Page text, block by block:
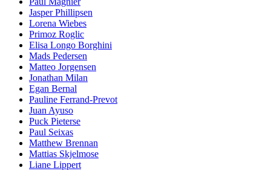
Jasper Phillipsen
Lorena Wiebes
Primoz Roglic
Elisa Longo Borghini
Mads Pedersen
Matteo Jorgensen
Jonathan Milan
Egan Bernal
Pauline Ferrand-Prevot
Juan Ayuso
Puck Pieterse
Paul Seixas
Matthew Brennan
Mattias Skjelmose
Liane Lippert